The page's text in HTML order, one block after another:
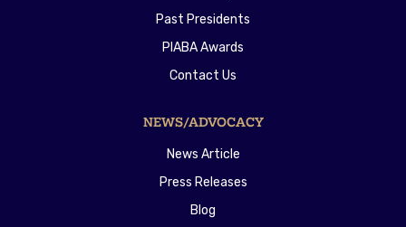
Past Presidents
PIABA Awards
Contact Us
NEWS/ADVOCACY
News Article
Press Releases
Blog